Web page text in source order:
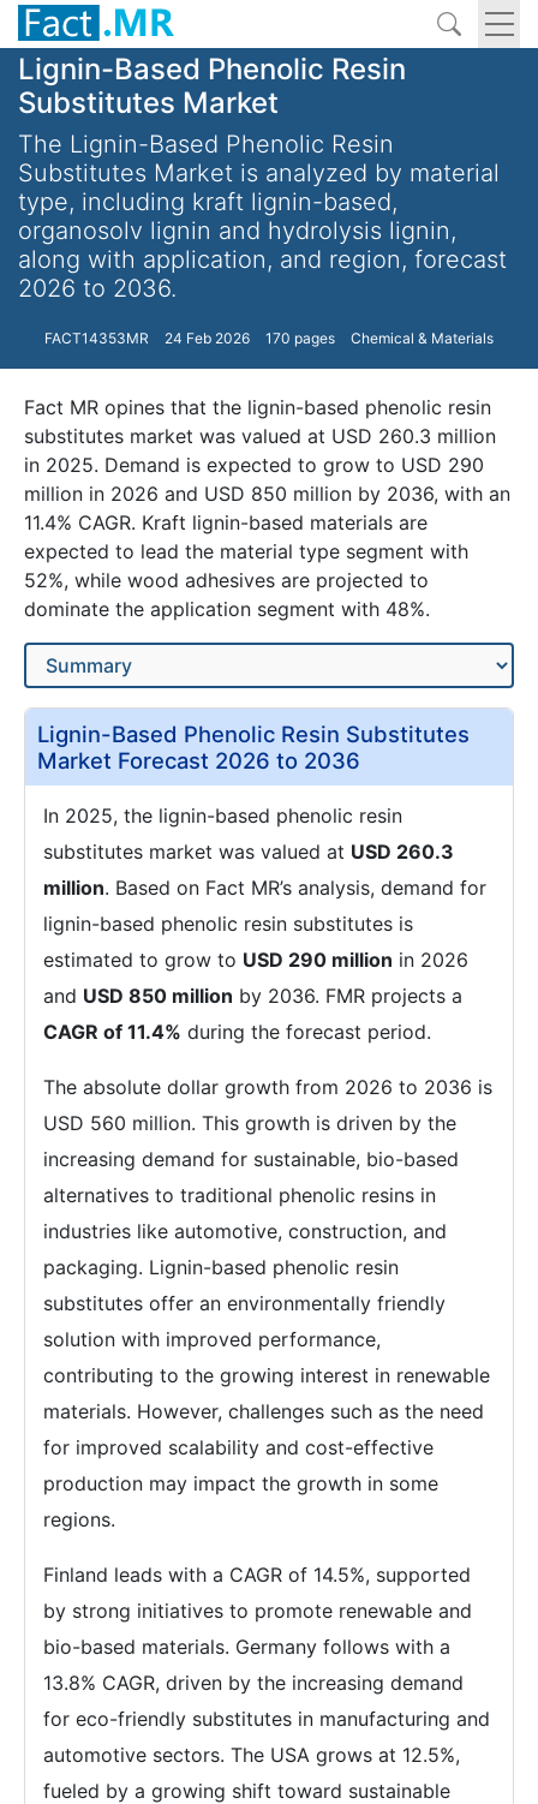
Lignin-Based Phenolic Resin
Substitutes Market
The Lignin-Based Phenolic Resin
Substitutes Market is analyzed by material
type, including kraft lignin-based,
organosolv lignin and hydrolysis lignin,
along with application, and region, forecast
2026 to 2036.
FACT14353MR 24 Feb 2026 170 pages Chemical & Materials
Fact MR opines that the lignin-based phenolic resin
substitutes market was valued at USD 260.3 million
in 2025. Demand is expected to grow to USD 290
million in 2026 and USD 850 million by 2036, with an
11.4% CAGR. Kraft lignin-based materials are
expected to lead the material type segment with
52%, while wood adhesives are projected to
dominate the application segment with 48%.
Lignin-Based Phenolic Resin Substitutes
Market Forecast 2026 to 2036
In 2025, the lignin-based phenolic resin
substitutes market was valued at USD 260.3
million. Based on Fact MR’s analysis, demand for
lignin-based phenolic resin substitutes is
estimated to grow to USD 290 million in 2026
and USD 850 million by 2036. FMR projects a
CAGR of 11.4% during the forecast period.
The absolute dollar growth from 2026 to 2036 is
USD 560 million. This growth is driven by the
increasing demand for sustainable, bio-based
alternatives to traditional phenolic resins in
industries like automotive, construction, and
packaging. Lignin-based phenolic resin
substitutes offer an environmentally friendly
solution with improved performance,
contributing to the growing interest in renewable
materials. However, challenges such as the need
for improved scalability and cost-effective
production may impact the growth in some
regions.
Finland leads with a CAGR of 14.5%, supported
by strong initiatives to promote renewable and
bio-based materials. Germany follows with a
13.8% CAGR, driven by the increasing demand
for eco-friendly substitutes in manufacturing and
automotive sectors. The USA grows at 12.5%,
fueled by a growing shift toward sustainable